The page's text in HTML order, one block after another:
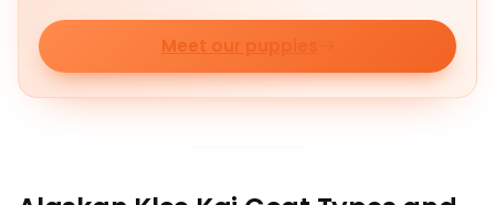
Meet our puppies